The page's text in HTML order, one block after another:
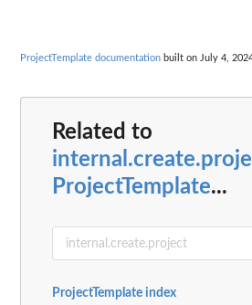
ProjectTemplate documentation built on July 4,
Related to
ProjectTemplate...
ProjectTemplate index